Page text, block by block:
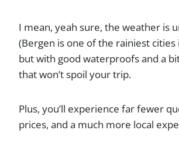
I mean, yeah sure, the weather is
(Bergen is one of the rainiest cities
but with good waterproofs and a
that won’t spoil your trip.
Plus, you’ll experience far fewer
prices, and a much more local